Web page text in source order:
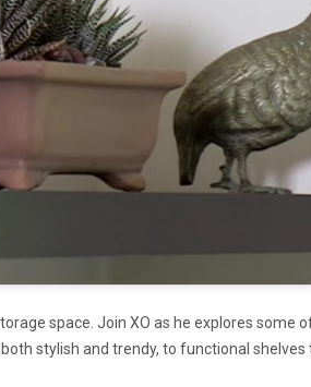
cookies
space. Join XO as he explores some
stylish and trendy, to functional shelves